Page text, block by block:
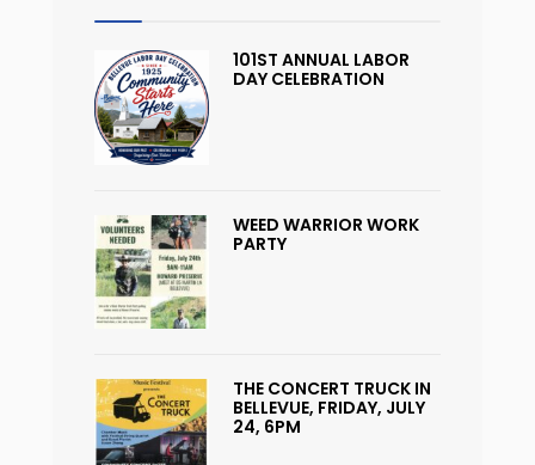
101ST ANNUAL LABOR
DAY CELEBRATION
WEED WARRIOR WORK
PARTY
THE CONCERT TRUCK IN
BELLEVUE, FRIDAY, JULY
24, 6PM